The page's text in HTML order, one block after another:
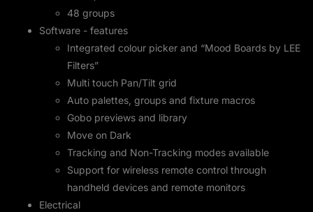
48 groups
Software - features
Integrated colour picker and “Mood Boards by LEE
Filters”
Multi touch Pan/Tilt grid
Auto palettes, groups and fixture macros
Gobo previews and library
Move on Dark
Tracking and Non-Tracking modes available
Support for wireless remote control through
handheld devices and remote monitors
Electrical